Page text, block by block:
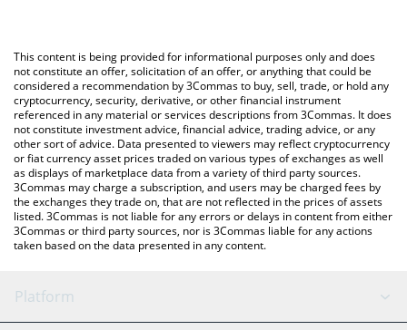
You can also use our Galiano price table above to check the
latest Galiano price in major fiat and crypto currencies.
This content is being provided for informational purposes only and does
not constitute an offer, solicitation of an offer, or anything that could be
considered a recommendation by 3Commas to buy, sell, trade, or hold any
cryptocurrency, security, derivative, or other financial instrument
referenced in any material or services descriptions from 3Commas. It does
not constitute investment advice, financial advice, trading advice, or any
other sort of advice. Data presented to viewers may reflect cryptocurrency
or fiat currency asset prices traded on various types of exchanges as well
as displays of marketplace data from a variety of third party sources.
3Commas may charge a subscription, and users may be charged fees by
the exchanges they trade on, that are not reflected in the prices of assets
listed. 3Commas is not liable for any errors or delays in content from either
3Commas or third party sources, nor is 3Commas liable for any actions
taken based on the data presented in any content.
Platform